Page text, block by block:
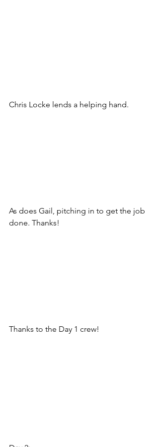
Chris Locke lends a helping hand.
As does Gail, pitching in to get the job
done. Thanks!
Thanks to the Day 1 crew!